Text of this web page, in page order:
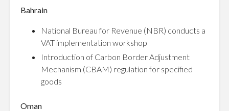
Bahrain
National Bureau for Revenue (NBR) conducts a
VAT implementation workshop
Introduction of Carbon Border Adjustment
Mechanism (CBAM) regulation for specified
goods
Oman